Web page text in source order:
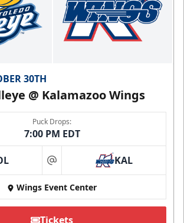
30TH
@ Kalamazoo Wings
Puck Drops:
7:00 PM EDT
at KAL
Wings Event Center
Tickets